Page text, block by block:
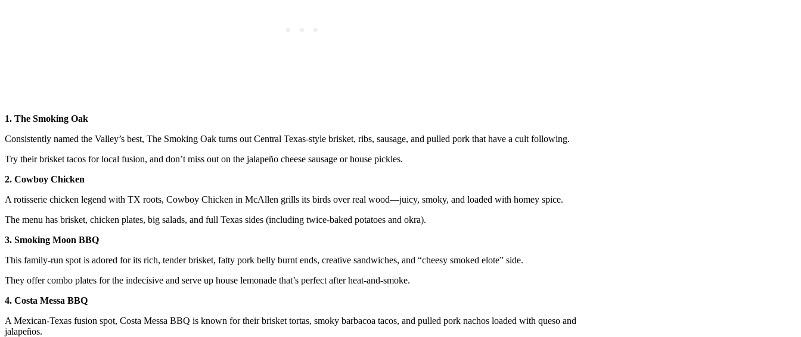
1. The Smoking Oak
Consistently named the Valley’s best, The Smoking Oak turns out Central Texas-style brisket, ribs, sausage, and pulled pork that have a cult following.
Try their brisket tacos for local fusion, and don’t miss out on the jalapeño cheese sausage or house pickles.
2. Cowboy Chicken
A rotisserie chicken legend with TX roots, Cowboy Chicken in McAllen grills its birds over real wood—juicy, smoky, and loaded with homey spice.
The menu has brisket, chicken plates, big salads, and full Texas sides (including twice-baked potatoes and okra).
3. Smoking Moon BBQ
This family-run spot is adored for its rich, tender brisket, fatty pork belly burnt ends, creative sandwiches, and “cheesy smoked elote” side.
They offer combo plates for the indecisive and serve up house lemonade that’s perfect after heat-and-smoke.
4. Costa Messa BBQ
A Mexican-Texas fusion spot, Costa Messa BBQ is known for their brisket tortas, smoky barbacoa tacos, and pulled pork nachos loaded with queso and
jalapeños.